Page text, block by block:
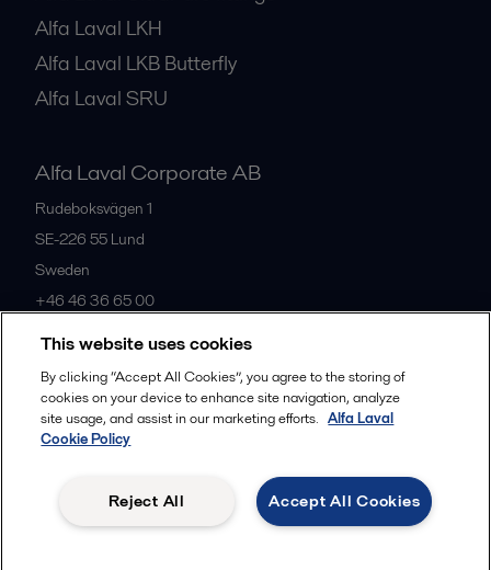
Alfa Laval LKH
Alfa Laval LKB Butterfly
Alfa Laval SRU
Alfa Laval Corporate AB
Rudeboksvägen 1
SE-226 55 Lund
Sweden
+46 46 36 65 00
All offices
Follow us
Legal terms and conditions
This website uses cookies
By clicking “Accept All Cookies”, you agree to the storing of
cookies on your device to enhance site navigation, analyze
site usage, and assist in our marketing efforts. Alfa Laval
Cookie Policy
Accept All Cookies
Reject All